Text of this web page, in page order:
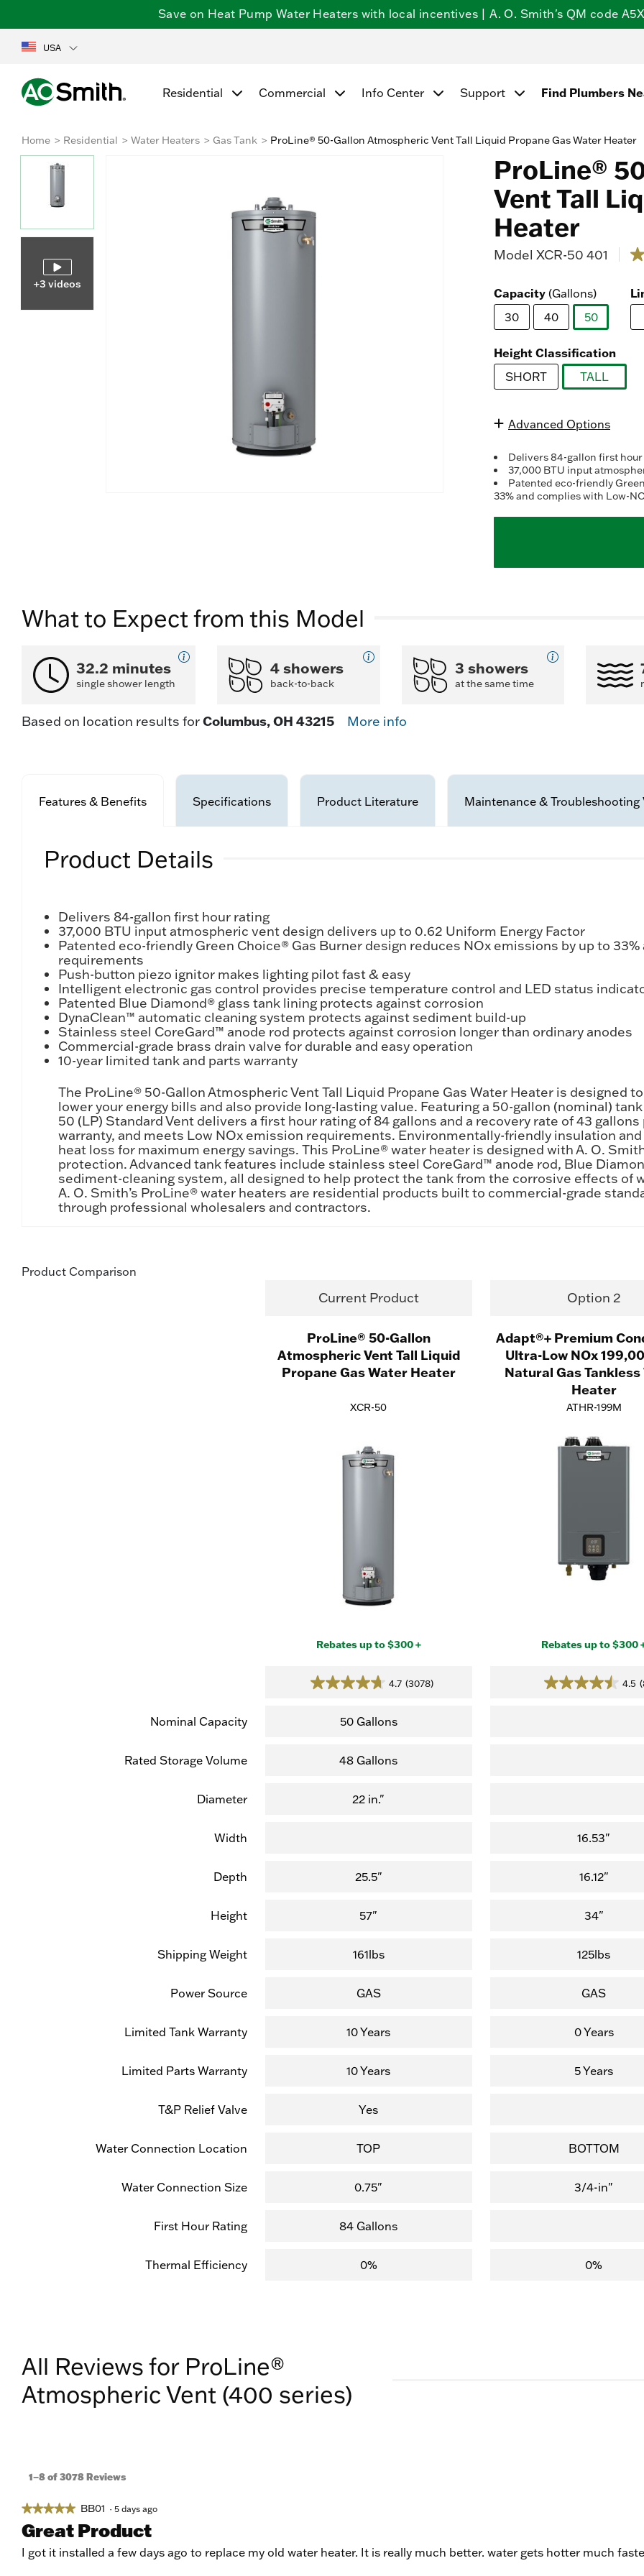
Save on Heat Pump Water Heaters with local incentives | A. O. Smith's QM code
USA
Residential Commercial Info Center Support Find Plumbers
Home Residential Water Heaters Gas Tank ProLine® 50-Gallon Atmospheric Vent Tall Liquid Propane Gas Water Heater
+3 videos
ProLine®
Vent Tall
Heater
Model XCR-50 401 5
5
Capacity (Gallons)
30
40
50
Height Classification
SHORT
TALL
Advanced Options
Delivers 84-gallon first
37,000 BTU input
Patented eco-friendly
33% and complies with Low-
What to Expect from this Model
32.2 minutes
single shower length
4 showers
back-to-back
3 showers
at the same time
Based on location results forColumbus, OH 43215 More info
Features & Benefits Specifications Product Literature Maintenance & Troubleshooting
Product Details
Delivers 84-gallon first hour rating
37,000 BTU input atmospheric vent design delivers up to 0.62 Uniform Energy Factor
Patented eco-friendly Green Choice® Gas Burner design reduces NOx emissions by up to
requirements
Push-button piezo ignitor makes lighting pilot fast & easy
Intelligent electronic gas control provides precise temperature control and LED status
Patented Blue Diamond® glass tank lining protects against corrosion
DynaClean™ automatic cleaning system protects against sediment build-up
Stainless steel CoreGard™ anode rod protects against corrosion longer than ordinary anodes
Commercial-grade brass drain valve for durable and easy operation
10-year limited tank and parts warranty
The ProLine® 50-Gallon Atmospheric Vent Tall Liquid Propane Gas Water Heater is designed
lower your energy bills and also provide long-lasting value. Featuring a 50-gallon (nominal)
50 (LP) Standard Vent delivers a first hour rating of 84 gallons and a recovery rate of 43
warranty, and meets Low NOx emission requirements. Environmentally-friendly insulation
heat loss for maximum energy savings. This ProLine® water heater is designed with A. O.
protection. Advanced tank features include stainless steel CoreGard™ anode rod, Blue
sediment-cleaning system, all designed to help protect the tank from the corrosive effects of
A. O. Smith’s ProLine® water heaters are residential products built to commercial-grade
through professional wholesalers and contractors.
Product Comparison
Current Product Option 2
ProLine® 50-Gallon
Atmospheric Vent Tall Liquid
Propane Gas Water Heater
Adapt®+ Premium
Ultra-Low NOx
Natural Gas
Heater
XCR-50 ATHR-199M
Rebates up to $300 + Rebates up to $300
4.7 (3078)
4.7
of
(3,078
4.5
4.5
Nominal Capacity 50 Gallons
Rated Storage Volume 48 Gallons
Diameter 22 in."
Width 16.53"
Depth 25.5" 16.12"
Height 57" 34"
Shipping Weight 161lbs 125lbs
Power Source GAS GAS
Limited Tank Warranty 10 Years 0 Years
Limited Parts Warranty 10 Years 5 Years
T&P Relief Valve Yes
Water Connection Location TOP BOTTOM
Water Connection Size 0.75" 3/4-in"
First Hour Rating 84 Gallons
Thermal Efficiency 0% 0%
All Reviews for ProLine®
Atmospheric Vent (400 series)
1–8 of 3078 Reviews
★★★★★
★★★★★
out
of
BB01 · 5 days ago
Great Product
I got it installed a few days ago to replace my old water heater. It is really much better. water gets hotter much